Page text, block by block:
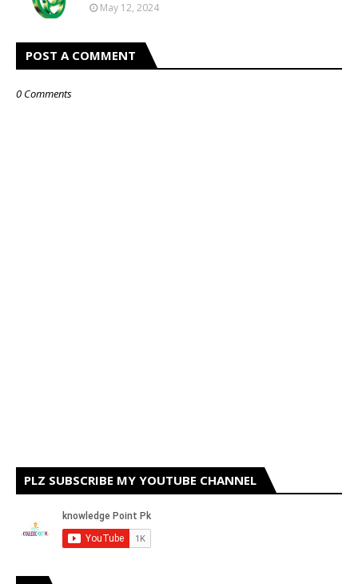
May 12, 2024
POST A COMMENT
0 Comments
PLZ SUBSCRIBE MY YOUTUBE CHANNEL